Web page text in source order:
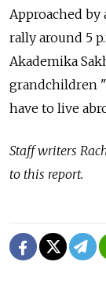
Approached by
rally around 5
Akademika
grandchildren
have to live
Staff writers
to this report.